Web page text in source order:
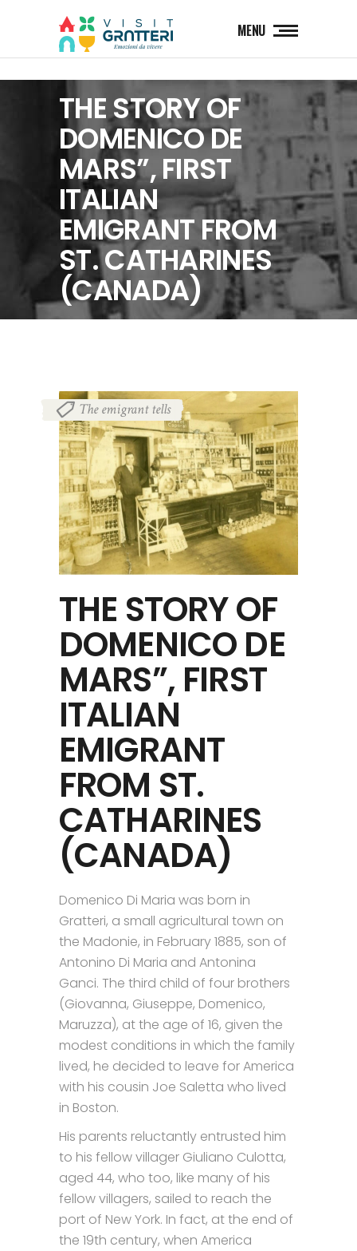
MENU
THE STORY OF
DOMENICO DE
MARS”, FIRST
ITALIAN
EMIGRANT FROM
ST. CATHARINES
(CANADA)
The emigrant tells
THE STORY OF
DOMENICO DE
MARS”, FIRST
ITALIAN
EMIGRANT
FROM ST.
CATHARINES
(CANADA)
Domenico Di Maria was born in
Gratteri, a small agricultural town on
the Madonie, in February 1885, son of
Antonino Di Maria and Antonina
Ganci. The third child of four brothers
(Giovanna, Giuseppe, Domenico,
Maruzza), at the age of 16, given the
modest conditions in which the family
lived, he decided to leave for America
with his cousin Joe Saletta who lived
in Boston.
His parents reluctantly entrusted him
to his fellow villager Giuliano Culotta,
aged 44, who too, like many of his
fellow villagers, sailed to reach the
port of New York. In fact, at the end of
the 19th century, when America